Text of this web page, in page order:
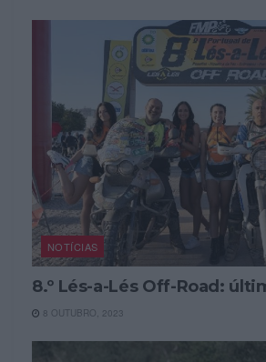
NOTÍCIAS
8.º Lés-a-Lés Off-Road:
8 OUTUBRO, 2023